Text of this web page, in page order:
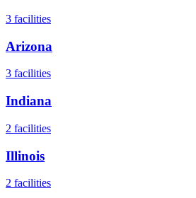
3 facilities
Arizona
3 facilities
Indiana
2 facilities
Illinois
2 facilities